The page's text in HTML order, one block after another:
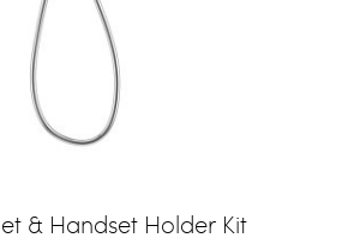
& Handset Holder Kit